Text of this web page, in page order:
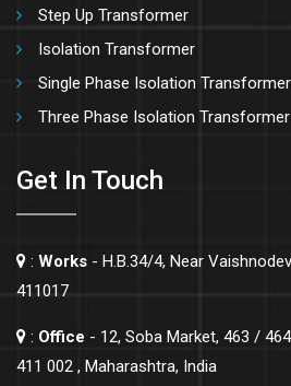
Step Up Transformer
Isolation Transformer
Single Phase Isolation Transformer
Three Phase Isolation Transformer
Get In Touch
: Works - H.B.34/4, Near
411017
: Office - 12, Soba Market, 463 /
411 002 , Maharashtra, India